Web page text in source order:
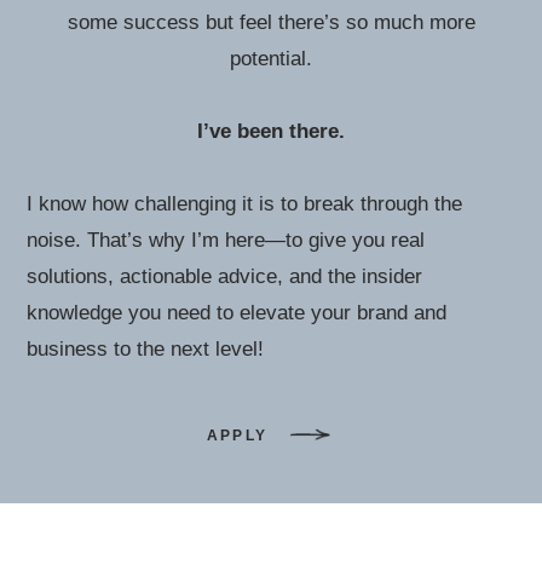
some success but feel there’s so much more
potential.
I’ve been there.
I know how challenging it is to break through the
noise. That’s why I’m here—to give you real
solutions, actionable advice, and the insider
knowledge you need to elevate your brand and
business to the next level!
APPLY